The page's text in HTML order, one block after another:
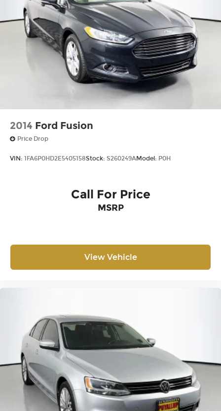
2014 Ford Fusion
Price Drop
VIN: 1FA6P0HD2E5405158Stock: S260249AModel: P0H
Call For Price
MSRP
View Vehicle